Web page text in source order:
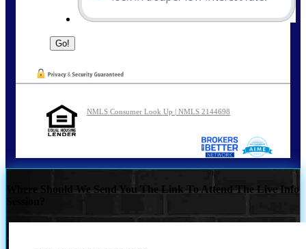
NMLS Consumer Look Up | NMLS 2144698
Where Should We Send You The Link To Attend The Live Info